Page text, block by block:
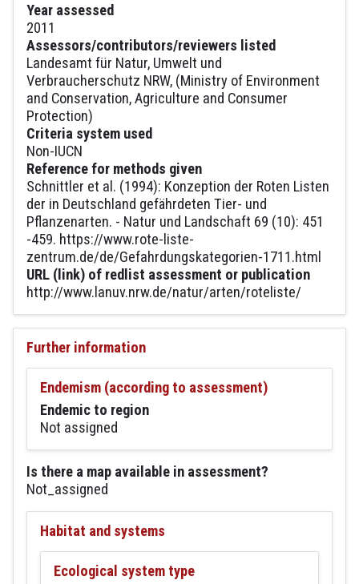
Year assessed
2011
Assessors/contributors/reviewers listed
Landesamt für Natur, Umwelt und
Verbraucherschutz NRW, (Ministry of Environment
and Conservation, Agriculture and Consumer
Protection)
Criteria system used
Non-IUCN
Reference for methods given
Schnittler et al. (1994): Konzeption der Roten Listen
der in Deutschland gefährdeten Tier- und
Pflanzenarten. - Natur und Landschaft 69 (10): 451
-459. https://www.rote-liste-
zentrum.de/de/Gefahrdungskategorien-1711.html
URL (link) of redlist assessment or publication
http://www.lanuv.nrw.de/natur/arten/roteliste/
Further information
Endemism (according to assessment)
Endemic to region
Not assigned
Is there a map available in assessment?
Not_assigned
Habitat and systems
Ecological system type